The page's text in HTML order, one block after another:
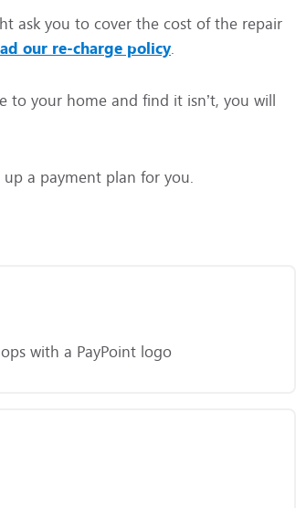
ask you to cover the cost of the repair
our re-charge policy.
your home and find it isn’t, you will
up a payment plan for you.
with a PayPoint logo